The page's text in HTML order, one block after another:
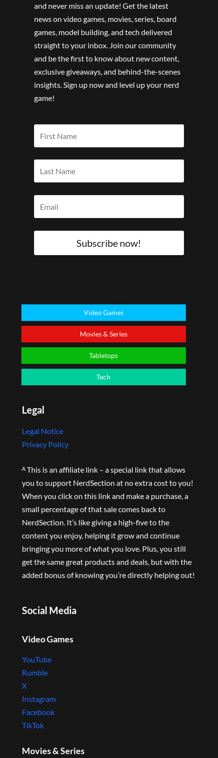
and never miss an update! Get the latest
news on video games, movies, series, board
games, model building, and tech delivered
straight to your inbox. Join our community
and be the first to know about new content,
exclusive giveaways, and behind-the-scenes
insights. Sign up now and level up your nerd
game!
Subscribe now!
Video Games
Movies & Series
Tabletops
Tech
Legal
Legal Notice
Privacy Policy
ᴬ This is an affiliate link – a special link that allows
you to support NerdSection at no extra cost to you!
When you click on this link and make a purchase, a
small percentage of that sale comes back to
NerdSection. It’s like giving a high-five to the
content you enjoy, helping it grow and continue
bringing you more of what you love. Plus, you still
get the same great products and deals, but with the
added bonus of knowing you’re directly helping out!
Social Media
Video Games
YouTube
Rumble
X
Instagram
Facebook
TikTok
Movies & Series